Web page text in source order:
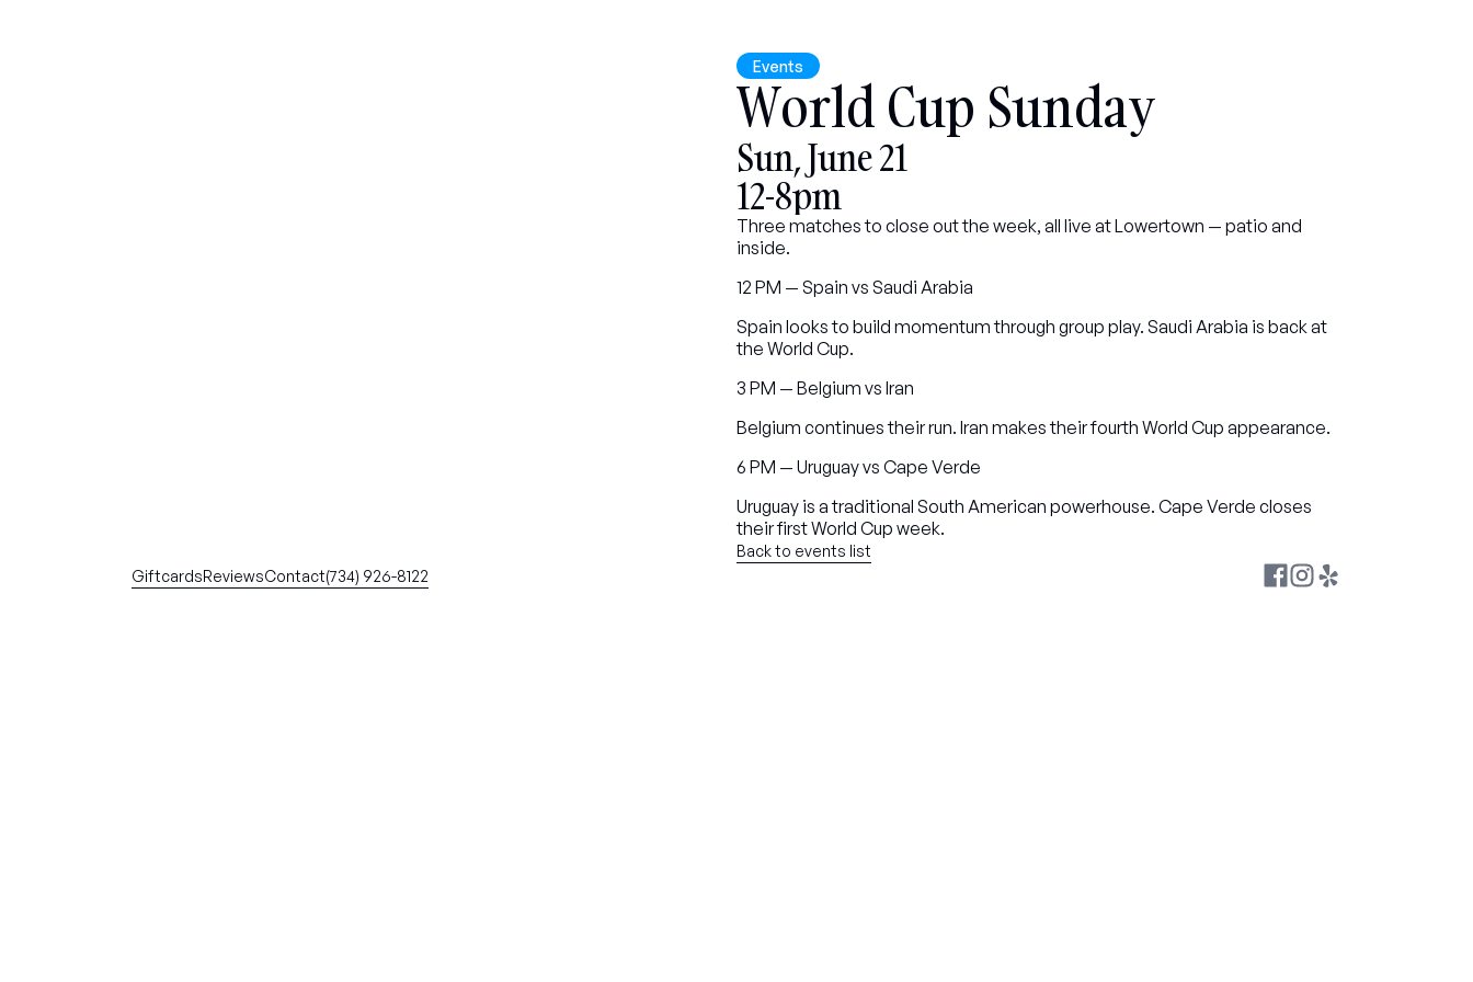
Events
World Cup Sunday
Sun, June 21
12-8pm
Three matches to close out the week, all live at Lowertown — patio and
inside.
12 PM — Spain vs Saudi Arabia
Spain looks to build momentum through group play. Saudi Arabia is back at
the World Cup.
3 PM — Belgium vs Iran
Belgium continues their run. Iran makes their fourth World Cup appearance.
6 PM — Uruguay vs Cape Verde
Uruguay is a traditional South American powerhouse. Cape Verde closes
their first World Cup week.
Back to events list
GiftcardsReviewsContact(734) 926-8122